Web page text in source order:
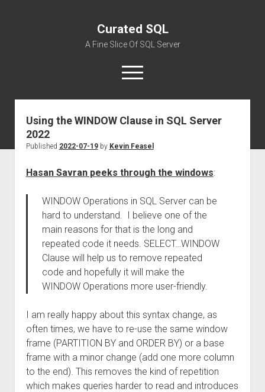
Curated SQL
A Fine Slice Of SQL Server
open
menu
About
Using the WINDOW Clause in SQL Server
2022
Published 2022-07-19by Kevin Feasel
Hasan Savran peeks through the windows:
WINDOW Operations in SQL Server can be
hard to understand. I believe one of the
main reasons for that is the long and
repeated code it needs. SELECT…WINDOW
Clause will help us to remove repeated
code and hopefully it will make the
WINDOW Operations more user-friendly.
I am really happy about this syntax change, as
often times, we have to re-use the same window
frame (PARTITION BY and ORDER BY) or a base
frame with a minor change (add one more column
to the end). This removes the kind of repetition
which makes queries harder to read and introduces